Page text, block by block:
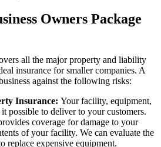
Owners Package
all the major property and liability
insurance for smaller companies. A
against the following risks:
Insurance: Your facility, equipment,
possible to deliver to your customers.
coverage for damage to your
of your facility. We can evaluate the
replace expensive equipment.